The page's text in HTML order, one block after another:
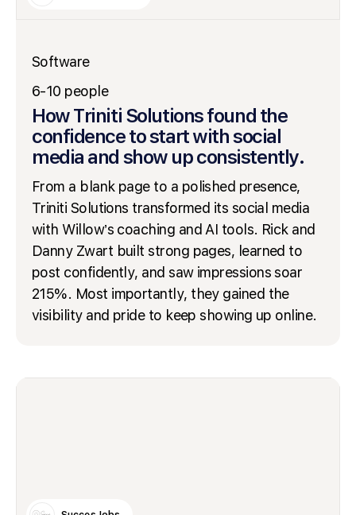
Software
6-10 people
How Triniti Solutions found the
confidence to start with social
media and show up consistently.
From a blank page to a polished presence,
Triniti Solutions transformed its social media
with Willow’s coaching and AI tools. Rick and
Danny Zwart built strong pages, learned to
post confidently, and saw impressions soar
215%. Most importantly, they gained the
visibility and pride to keep showing up online.